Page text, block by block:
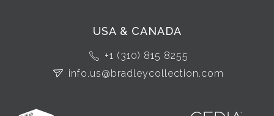
USA & CANADA
+1 (310) 815 8255
info.us@bradleycollection.com